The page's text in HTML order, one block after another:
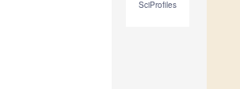
SciProfiles